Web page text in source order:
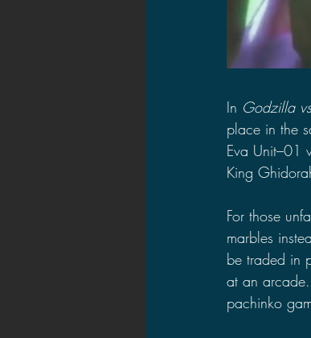
In Godzilla
place in the
Eva Unit–01
King
For those
marbles
be traded in
at an
pachinko